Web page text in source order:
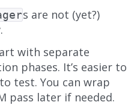
s are not (yet?)
with separate
phases. It’s easier to
test. You can wrap
pass later if needed.